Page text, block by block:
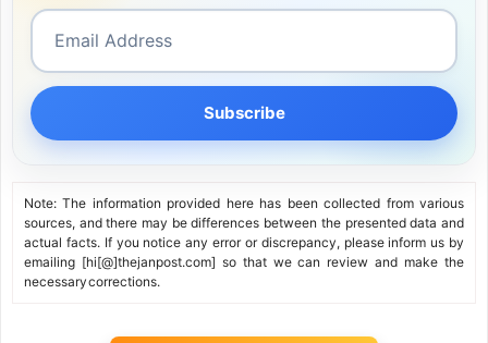
Subscribe
Note: The information provided here has been collected from various
sources, and there may be differences between the presented data and
actual facts. If you notice any error or discrepancy, please inform us by
emailing [hi[@]thejanpost.com] so that we can review and make the
necessary corrections.